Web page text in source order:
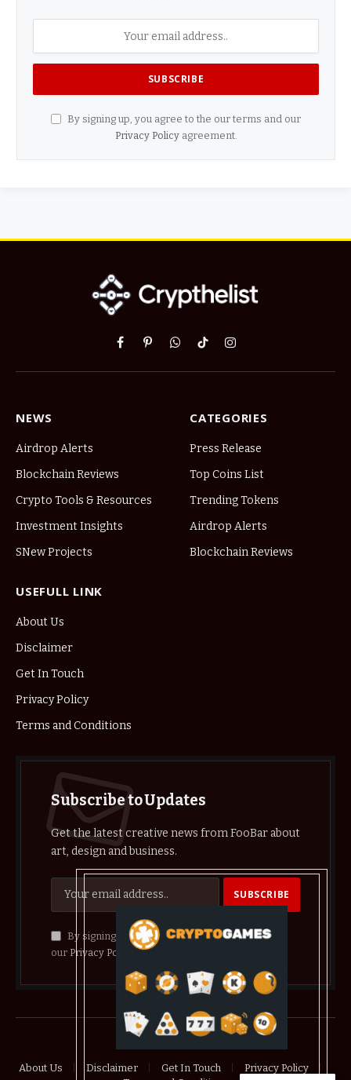
By signing up, you agree to the our terms and our
Privacy Policyagreement.
Facebook
PinterestWhatsApp
TikTokInstagram
NEWS
Airdrop Alerts
Blockchain Reviews
Crypto Tools & Resources
Investment Insights
SNew Projects
CATEGORIES
Press Release
Top Coins List
Trending Tokens
Airdrop Alerts
Blockchain Reviews
USEFULL LINK
About Us
Disclaimer
Get In Touch
Privacy Policy
Terms and Conditions
Subscribe to Updates
Get the latest creative news from FooBar about
art, design and business.
By signing up, you agree to the our terms and
our Privacy Policy agreement.
© 2026 crypthelist
About Us Disclaimer Get In Touch
Privacy Policy